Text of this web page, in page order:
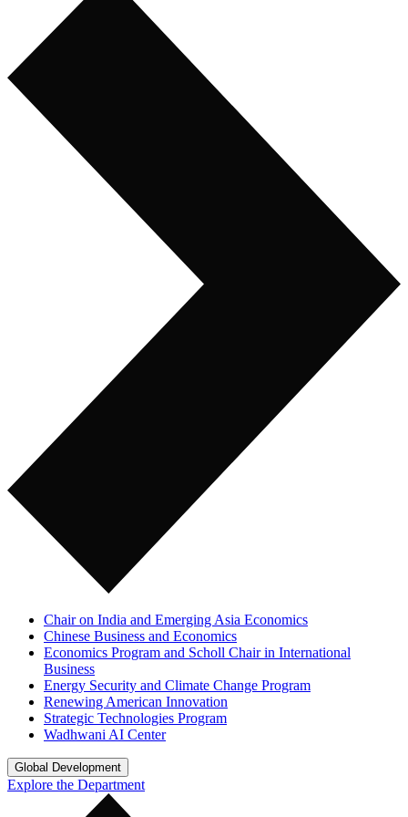
Chair on India and Emerging Asia Economics
Chinese Business and Economics
Economics Program and Scholl Chair in International
Business
Energy Security and Climate Change Program
Renewing American Innovation
Strategic Technologies Program
Wadhwani AI Center
Global Development
Explore the Department